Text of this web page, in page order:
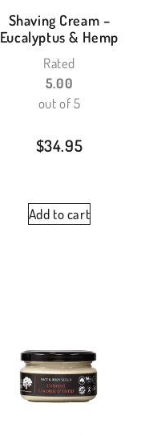
Shaving Cream –
Eucalyptus & Hemp
Rated
5.00
out of 5
$34.95
Add to cart